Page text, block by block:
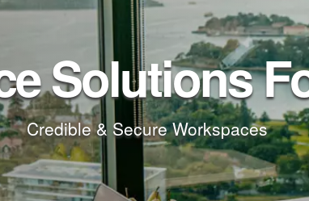
Solutions
Credible & Secure Workspaces